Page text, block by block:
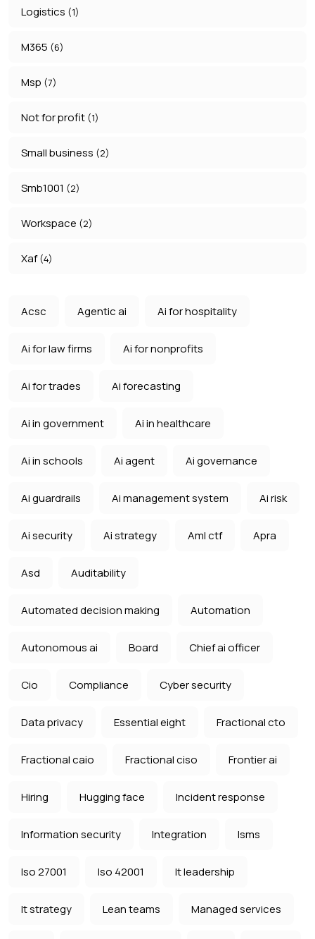
Logistics (1)
M365 (6)
Msp (7)
Not for profit (1)
Small business (2)
Smb1001 (2)
Workspace (2)
Xaf(4)
Acsc Agentic ai Ai for hospitality
Ai for law firms Ai for nonprofits
Ai for trades Ai forecasting
Ai in government Ai in healthcare
Ai in schools Ai agent Ai governance
Ai guardrails Ai management system Ai risk
Ai security Ai strategy Aml ctf Apra
Asd Auditability
Automated decision making Automation
Autonomous ai Board Chief ai officer
Cio Compliance Cyber security
Data privacy Essential eight Fractional cto
Fractional caio Fractional ciso Frontier ai
Hiring Hugging face Incident response
Information security Integration Isms
Iso 27001 Iso 42001 It leadership
It strategy Lean teams Managed services